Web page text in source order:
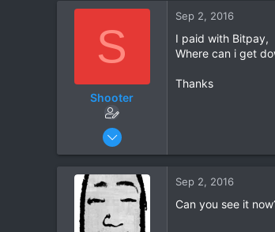
t
S
Shooter
Sep 2, 2016
0
Sep 2, 2016
I paid with Bitpay,
Where can i get
Thanks
Sep 2, 2016
Can you see it